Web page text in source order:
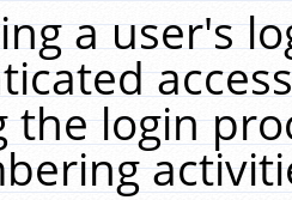
a user's
the login